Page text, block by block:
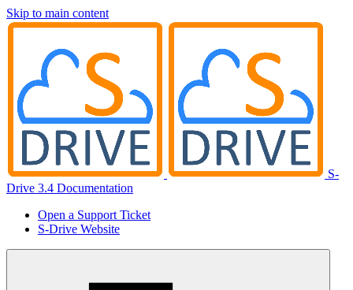
Skip to main content
S-
Drive 3.4 Documentation
Open a Support Ticket
S-Drive Website